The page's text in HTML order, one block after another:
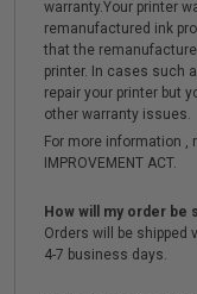
warranty.Your printer
remanufactured ink
that the
printer. In cases such
repair your printer but
other warranty issues.
For more information ,
IMPROVEMENT ACT.
How will my order be
Orders will be shipped
4-7 business days.